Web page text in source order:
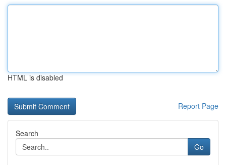
HTML is disabled
Report Page
Search
Go